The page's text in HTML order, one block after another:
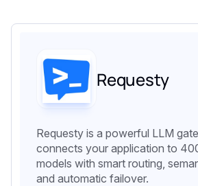
Requesty
Requesty is a powerful LLM
connects your application to
models with smart routing,
and automatic failover.